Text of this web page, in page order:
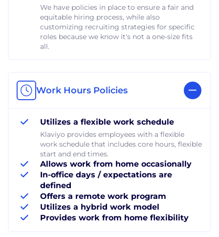
We have policies in place to ensure a fair and
equitable hiring process, while also
customizing recruiting strategies for specific
roles because we know it's not a one-size fits
all.
Work Hours Policies
Utilizes a flexible work schedule
Klaviyo provides employees with a flexible
work schedule that includes core hours, flexible
start and end times.
Allows work from home occasionally
In-office days / expectations are
defined
Offers a remote work program
Utilizes a hybrid work model
Provides work from home flexibility